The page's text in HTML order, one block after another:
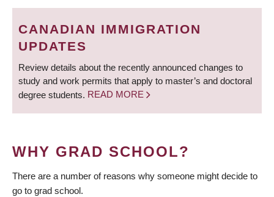
BREADCRUMB
CANADIAN IMMIGRATION
UPDATES
Review details about the recently announced changes to
study and work permits that apply to master’s and doctoral
degree students. READ MORE
WHY GRAD SCHOOL?
There are a number of reasons why someone might decide to
go to grad school.